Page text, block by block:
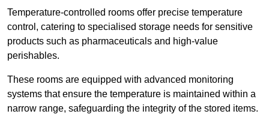
Temperature-controlled rooms offer precise temperature
control, catering to specialised storage needs for sensitive
products such as pharmaceuticals and high-value
perishables.
These rooms are equipped with advanced monitoring
systems that ensure the temperature is maintained within a
narrow range, safeguarding the integrity of the stored items.